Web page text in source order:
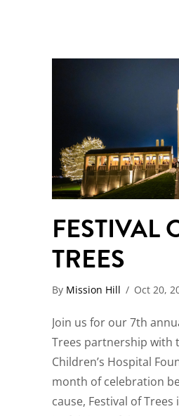
FESTIVAL
TREES
By Mission Hill / Oct 20,
Join us for our 7th
Trees partnership with
Children’s Hospital
month of celebration
cause, Festival of